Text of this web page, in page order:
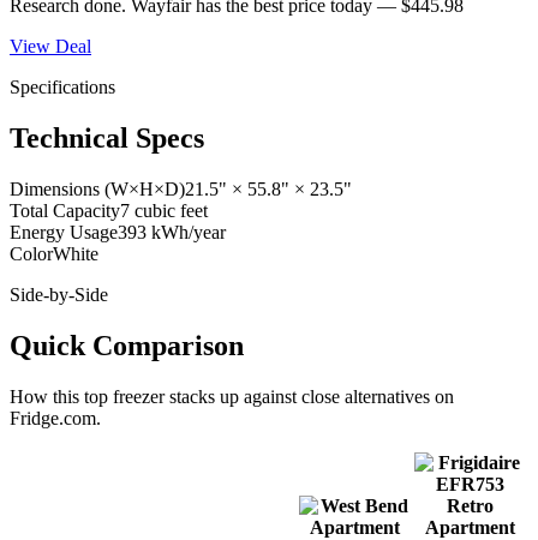
Research done. Wayfairhas the best price today — $445.98
View Deal
Specifications
Technical Specs
Dimensions (W×H×D)21.5" × 55.8" × 23.5"
Total Capacity7 cubic feet
Energy Usage393 kWh/year
ColorWhite
Side-by-Side
Quick Comparison
How this top freezerstacks up against close alternatives on
Fridge.com.